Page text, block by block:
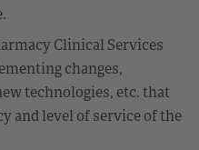
Clinical Services
changes,
technologies, etc. that
and level of service of the